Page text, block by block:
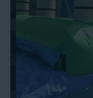
That’s all there
Park counts on.
copy of your
touch leading
that works for
us a call at 1-
sure to include